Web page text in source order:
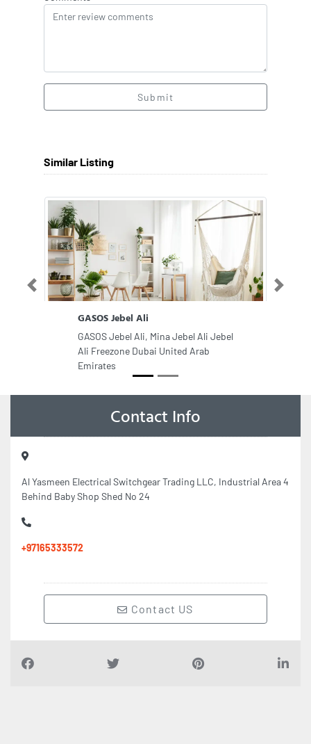
Submit
Similar Listing
GASOS Jebel Ali
GASOS Jebel Ali, Mina Jebel Ali Jebel
Ali Freezone Dubai United Arab
Emirates
Previous Next
Contact Info
Al Yasmeen Electrical Switchgear Trading LLC, Industrial Area 4
Behind Baby Shop Shed No 24
+97165333572
Contact US